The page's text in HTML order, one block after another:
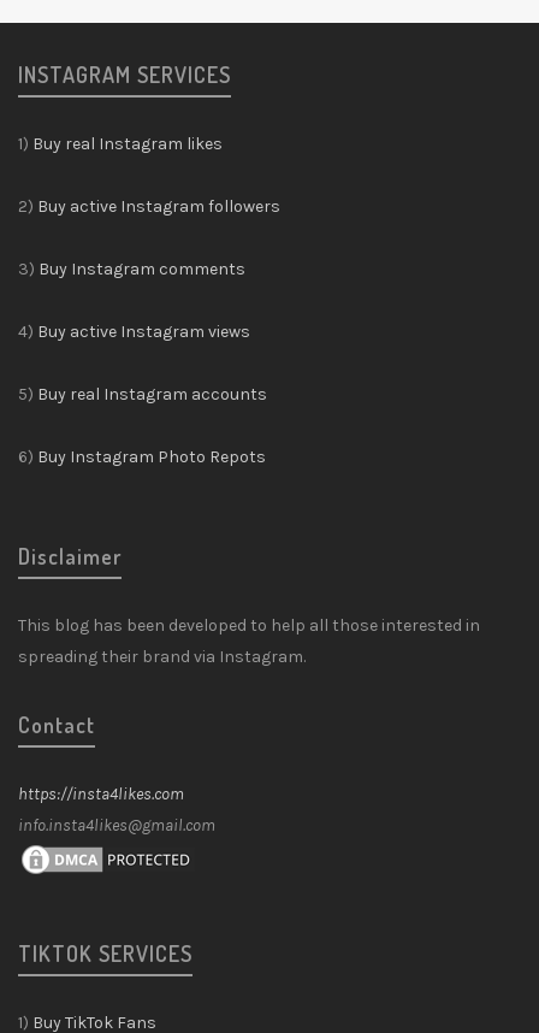
INSTAGRAM SERVICES
1) Buy real Instagram likes
2) Buy active Instagram followers
3) Buy Instagram comments
4) Buy active Instagram views
5) Buy real Instagram accounts
6) Buy Instagram Photo Repots
Disclaimer
This blog has been developed to help all those interested in
spreading their brand via Instagram.
Contact
https://insta4likes.com
info.insta4likes@gmail.com
TIKTOK SERVICES
1) Buy TikTok Fans